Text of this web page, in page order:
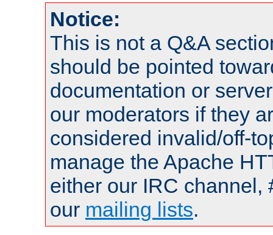
Notice:
This is not a Q&A
should be pointed
documentation or
our moderators if they
considered invalid/off-
manage the Apache
either our IRC channel,
our mailing lists.